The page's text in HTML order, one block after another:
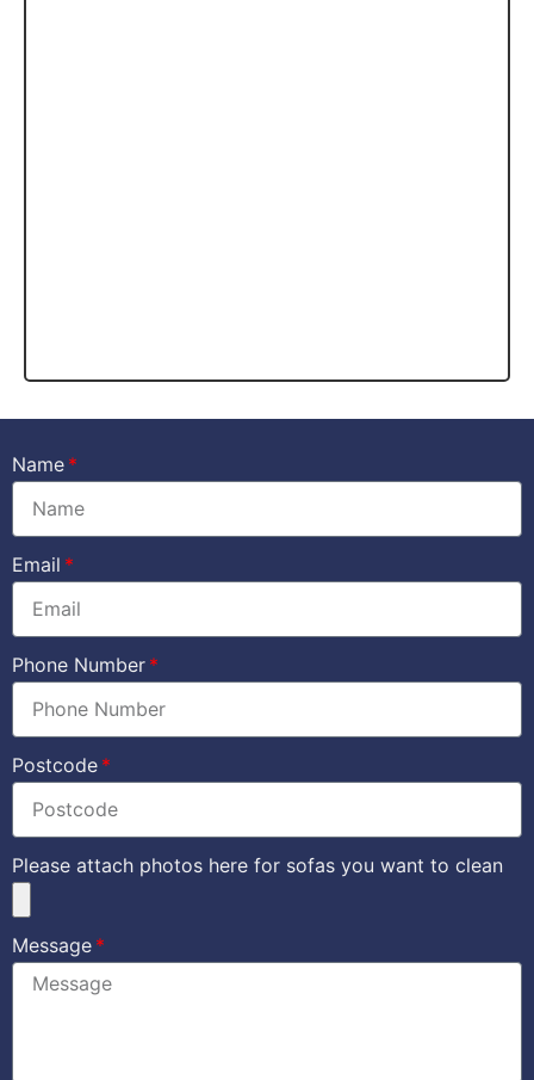
Name
Email
Phone Number
Postcode
Please attach photos here for sofas you want to clean
Message